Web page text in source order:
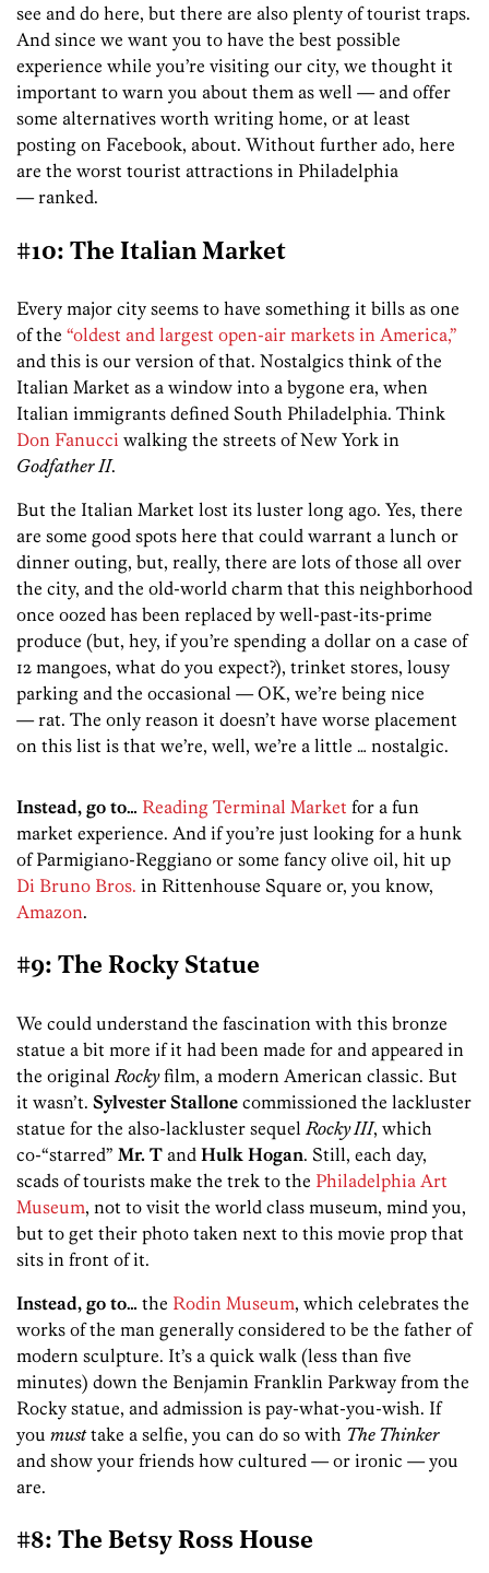
see and do here, but there are also plenty of tourist traps.
And since we want you to have the best possible
experience while you’re visiting our city, we thought it
important to warn you about them as well — and offer
some alternatives worth writing home, or at least
posting on Facebook, about. Without further ado, here
are the worst tourist attractions in Philadelphia
— ranked.
#10: The Italian Market
Every major city seems to have something it bills as one
of the “oldest and largest open-air markets in America,”
and this is our version of that. Nostalgics think of the
Italian Market as a window into a bygone era, when
Italian immigrants defined South Philadelphia. Think
Don Fanucci walking the streets of New York in
Godfather II.
But the Italian Market lost its luster long ago. Yes, there
are some good spots here that could warrant a lunch or
dinner outing, but, really, there are lots of those all over
the city, and the old-world charm that this neighborhood
once oozed has been replaced by well-past-its-prime
produce (but, hey, if you’re spending a dollar on a case of
12 mangoes, what do you expect?), trinket stores, lousy
parking and the occasional — OK, we’re being nice
— rat. The only reason it doesn’t have worse placement
on this list is that we’re, well, we’re a little … nostalgic.
Instead, go to… Reading Terminal Market for a fun
market experience. And if you’re just looking for a hunk
of Parmigiano-Reggiano or some fancy olive oil, hit up
Di Bruno Bros. in Rittenhouse Square or, you know,
Amazon.
#9: The Rocky Statue
We could understand the fascination with this bronze
statue a bit more if it had been made for and appeared in
the original Rockyfilm, a modern American classic. But
it wasn’t. Sylvester Stallone commissioned the lackluster
statue for the also-lackluster sequel Rocky III, which
co-“starred” Mr. T and Hulk Hogan. Still, each day,
scads of tourists make the trek to the Philadelphia Art
Museum, not to visit the world class museum, mind you,
but to get their photo taken next to this movie prop that
sits in front of it.
Instead, go to… the Rodin Museum, which celebrates the
works of the man generally considered to be the father of
modern sculpture. It’s a quick walk (less than five
minutes) down the Benjamin Franklin Parkway from the
Rocky statue, and admission is pay-what-you-wish. If
you musttake a selfie, you can do so with The Thinker
and show your friends how cultured — or ironic — you
are.
#8: The Betsy Ross House